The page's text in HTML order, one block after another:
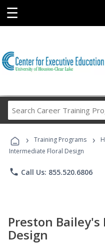
☰
› Training Programs ›
Intermediate Floral Design
phone Call Us: 855.520.6806
Preston
Design